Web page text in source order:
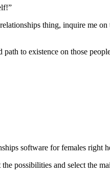
thing, inquire me
to existence on those
software for females right
possibilities and select the